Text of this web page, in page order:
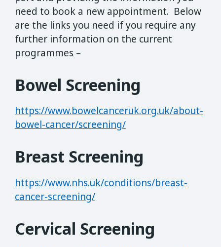
need to book a new appointment. Below
are the links you need if you require any
further information on the current
programmes –
Bowel Screening
https://www.bowelcanceruk.org.uk/about-
bowel-cancer/screening/
Breast Screening
https://www.nhs.uk/conditions/breast-
cancer-screening/
Cervical Screening